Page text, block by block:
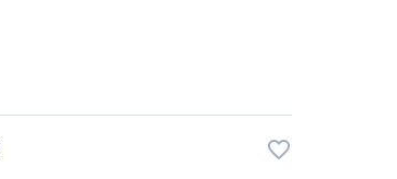
favorite_border